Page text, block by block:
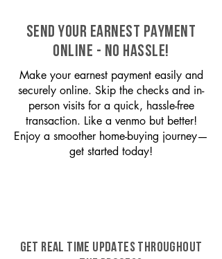
SEND YOUR EARNEST PAYMENT
ONLINE - NO HASSLE!
Make your earnest payment easily and
securely online. Skip the checks and in-
person visits for a quick, hassle-free
transaction. Like a venmo but better!
Enjoy a smoother home-buying journey—
get started today!
GET REAL TIME UPDATES THROUGHOUT